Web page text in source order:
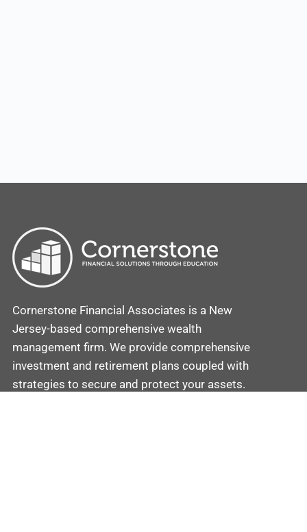
Cornerstone Financial Associates is a New
Jersey-based comprehensive wealth
management firm. We provide comprehensive
investment and retirement plans coupled with
strategies to secure and protect your assets.